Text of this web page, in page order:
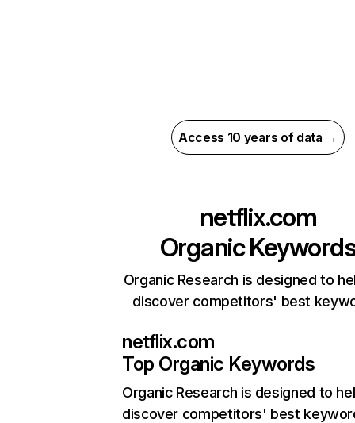
Access 10 years of data →
netflix.com
Organic
Organic Research is designed to
discover competitors' best
netflix.com
Top Organic Keywords
Organic Research is designed to
discover competitors' best